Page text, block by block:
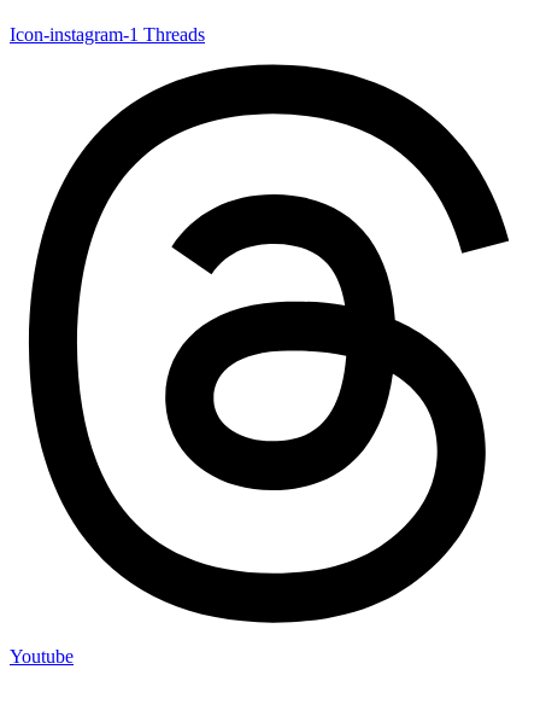
Icon-instagram-1 Threads
Youtube